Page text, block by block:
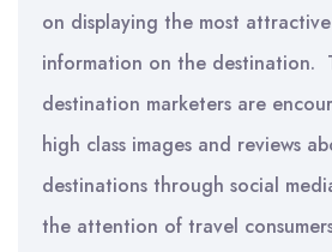
on displaying the most
information on the destination.
destination marketers are
high class images and reviews
destinations through social
the attention of travel